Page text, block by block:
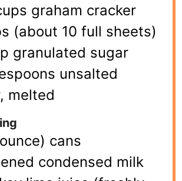
graham cracker
(about 10 full sheets)
granulated sugar
unsalted
melted
cans
condensed milk